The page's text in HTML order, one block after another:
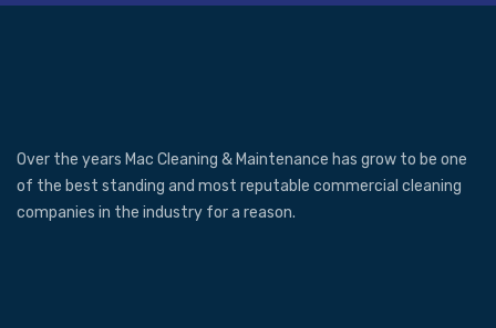
Over the years Mac Cleaning & Maintenance has grow to be one
of the best standing and most reputable commercial cleaning
companies in the industry for a reason.